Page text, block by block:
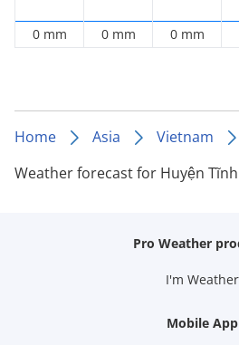
0 mm 0 mm 0 mm
Home Asia Vietnam
Weather forecast for Huyện
Pro Weather
I'm Weather
Mobile App